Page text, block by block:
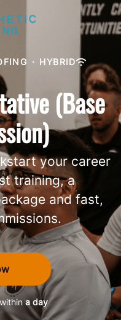
· HYBRID
(Base
your career
training, a
and fast,
a day